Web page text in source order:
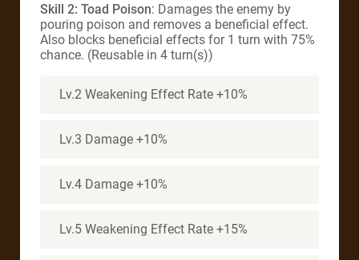
Skill 2: Toad Poison: Damages the enemy by
pouring poison and removes a beneficial effect.
Also blocks beneficial effects for 1 turn with 75%
chance. (Reusable in 4 turn(s))
Lv.2 Weakening Effect Rate +10%
Lv.3 Damage +10%
Lv.4 Damage +10%
Lv.5 Weakening Effect Rate +15%